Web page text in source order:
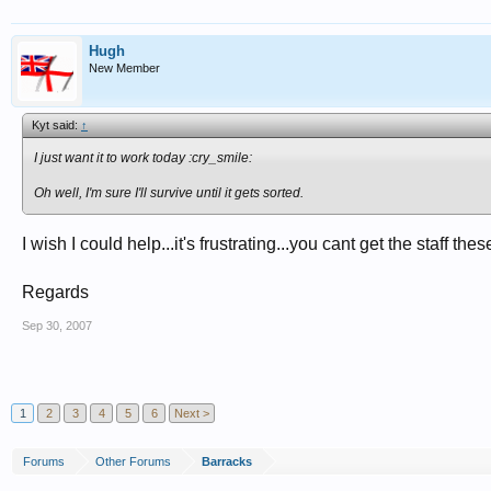
Hugh
New Member
Kyt said:↑
I just want it to work today :cry_smile:
Oh well, I'm sure I'll survive until it gets sorted.
I wish I could help...it's frustrating...you cant get the staff
Regards
Sep 30, 2007
1 2 3 4 5 6 Next >
Forums Other Forums Barracks